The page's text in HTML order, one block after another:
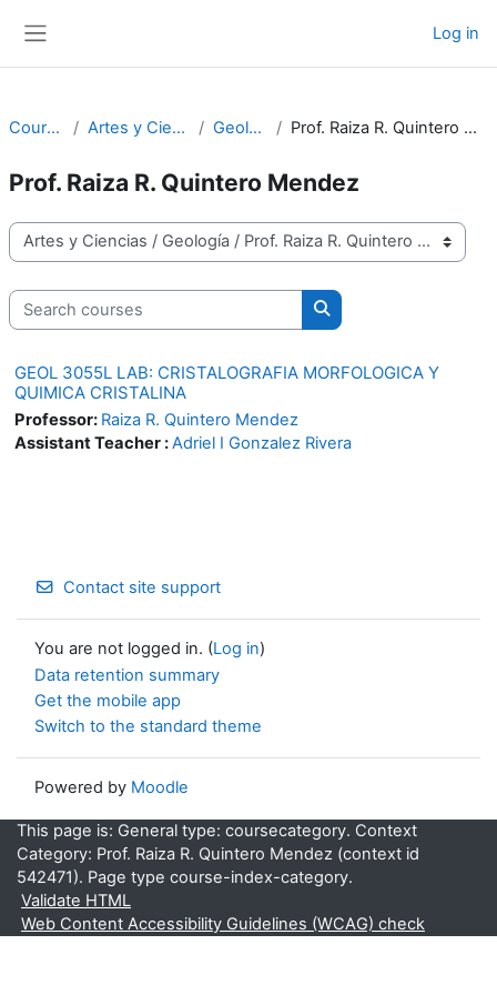
Log in
Courses Artes y Ciencias Geología Prof. Raiza R. Quintero Mendez
Prof. Raiza R. Quintero Mendez
Course categories
Search courses
Search courses
GEOL 3055L LAB: CRISTALOGRAFIA MORFOLOGICA Y
QUIMICA CRISTALINA
Professor: Raiza R. Quintero Mendez
Assistant Teacher :Adriel I Gonzalez Rivera
Contact site support
You are not logged in. (Log in)
Data retention summary
Get the mobile app
Switch to the standard theme
Powered by Moodle
This page is: General type: coursecategory. Context
Category: Prof. Raiza R. Quintero Mendez (context id
542471). Page type course-index-category.
Validate HTML
Web Content Accessibility Guidelines (WCAG) check